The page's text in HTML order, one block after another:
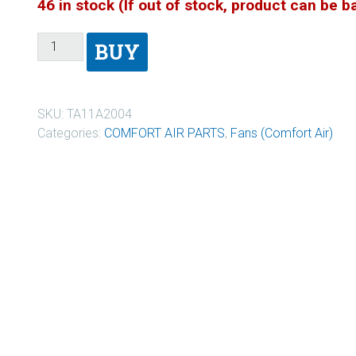
46 in stock (If out of stock, product can be
BUY
SKU: TA11A2004
Categories: COMFORT AIR PARTS, Fans (Comfort Air)